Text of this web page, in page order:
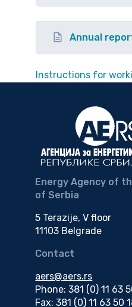
Annual
Instructions for
Energy Agency of
of Serbia
5 Terazije, V floor
11103 Belgrade
Contact
aers@aers.rs
Phone: 381 (0) 11 63
Fax: 381 (0) 11 63 50